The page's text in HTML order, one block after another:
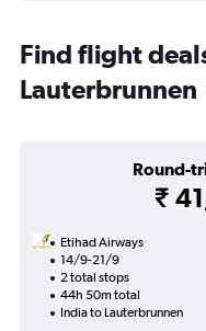
Find flight
Lauterbrunnen
Round-
₹
Etihad Airways
14/9-21/9
2 total stops
44h 50m total
India to Lauterbrunnen